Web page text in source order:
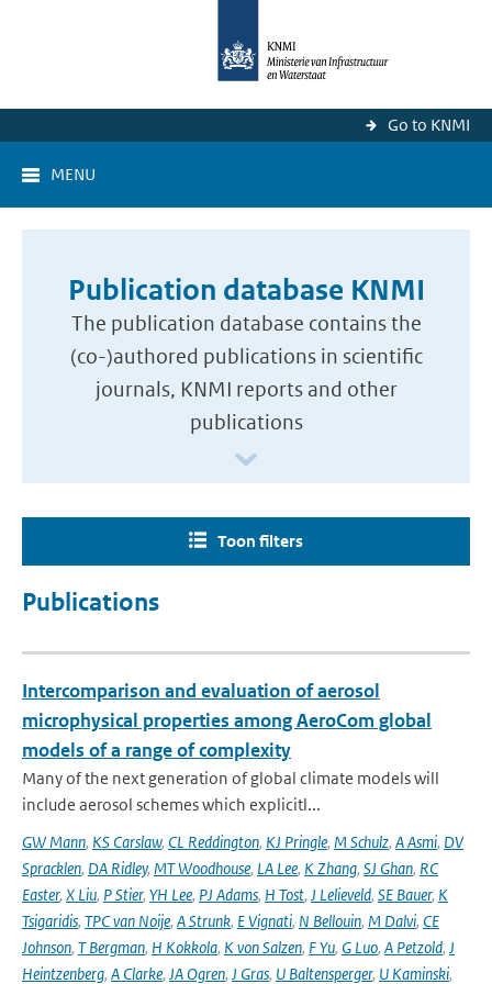
Go to KNMI
MENU
Publication database KNMI
The publication database contains the
(co-)authored publications in scientific
journals, KNMI reports and other
publications
Toon filters
Publications
Intercomparison and evaluation of aerosol
microphysical properties among AeroCom global
models of a range of complexity
Many of the next generation of global climate models will
include aerosol schemes which explicitl...
GW Mann, KS Carslaw, CL Reddington, KJ Pringle, M Schulz, A Asmi, DV
Spracklen, DA Ridley, MT Woodhouse, LA Lee, K Zhang, SJ Ghan, RC
Easter, X Liu, P Stier, YH Lee, PJ Adams, H Tost, J Lelieveld, SE Bauer, K
Tsigaridis, TPC van Noije, A Strunk, E Vignati, N Bellouin, M Dalvi, CE
Johnson, T Bergman, H Kokkola, K von Salzen, F Yu, G Luo, A Petzold, J
Heintzenberg, A Clarke, JA Ogren, J Gras, U Baltensperger, U Kaminski,